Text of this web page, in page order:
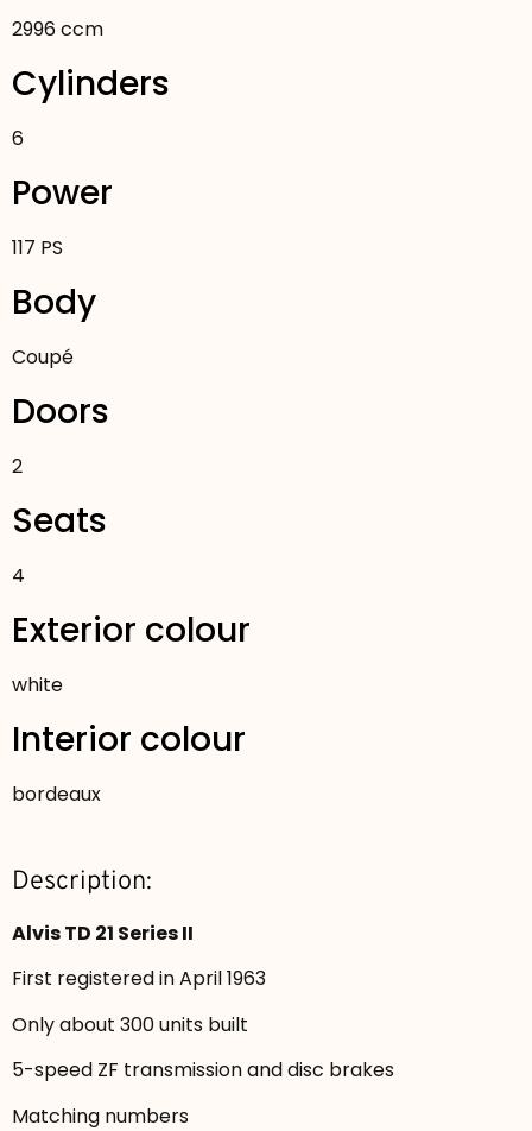
2996 ccm
Cylinders
6
Power
117 PS
Body
Coupé
Doors
2
Seats
4
Exterior colour
white
Interior colour
bordeaux
Description:
Alvis TD 21 Series II
First registered in April 1963
Only about 300 units built
5-speed ZF transmission and disc brakes
Matching numbers